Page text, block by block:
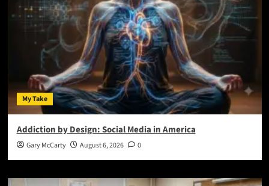
My Take
Addiction by Design: Social Media in America
Gary McCarty August 6, 2026 0